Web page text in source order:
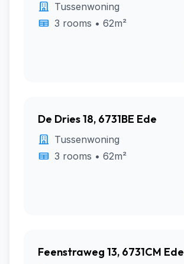
Tussenwoning
3 rooms • 62m²
De Dries 18, 6731BE Ede
Tussenwoning
3 rooms • 62m²
Feenstraweg 13, 6731CM Ede